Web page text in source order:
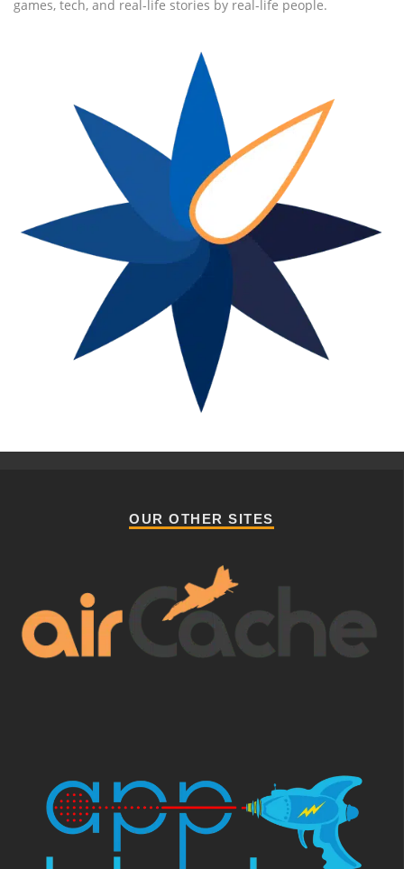
games, tech, and real-life stories by real-life people.
OUR OTHER SITES